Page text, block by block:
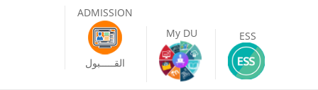
ADMISSION
القـــــبول
My DU ESS